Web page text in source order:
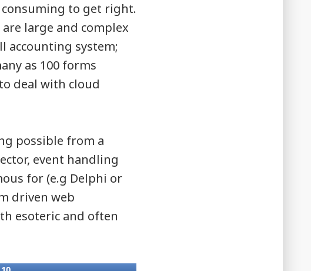
to get right.
are large and complex
accounting system;
as 100 forms
deal with cloud
possible from a
event handling
for (e.g Delphi or
driven web
esoteric and often